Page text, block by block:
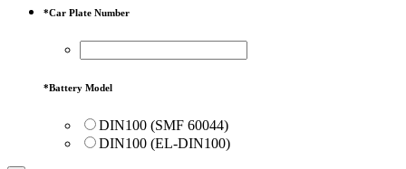
*Car Plate Number
*Battery Model
DIN100 (SMF 60044)
DIN100 (EL-DIN100)